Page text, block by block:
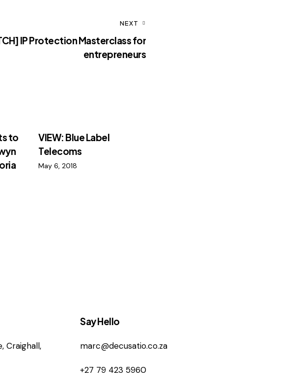
NEXT
IP Protection Masterclass for
entrepreneurs
to
VIEW: Blue Label
Telecoms
May 6, 2018
Craighall,
Say Hello
marc@decusatio.co.za
+27 79 423 5960